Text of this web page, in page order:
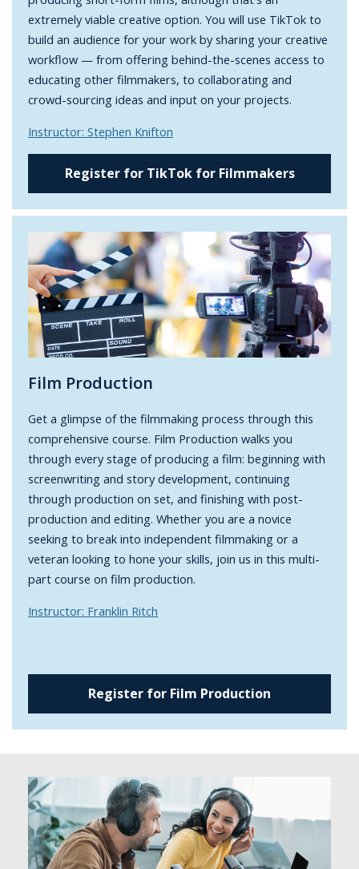
extremely viable creative option. You will use TikTok to
build an audience for your work by sharing your creative
workflow — from offering behind-the-scenes access to
educating other filmmakers, to collaborating and
crowd-sourcing ideas and input on your projects.
Instructor: Stephen Knifton
Register for TikTok for Filmmakers
Film Production
Get a glimpse of the filmmaking process through this
comprehensive course. Film Production walks you
through every stage of producing a film: beginning with
screenwriting and story development, continuing
through production on set, and finishing with post-
production and editing. Whether you are a novice
seeking to break into independent filmmaking or a
veteran looking to hone your skills, join us in this multi-
part course on film production.
Instructor: Franklin Ritch
Register for Film Production